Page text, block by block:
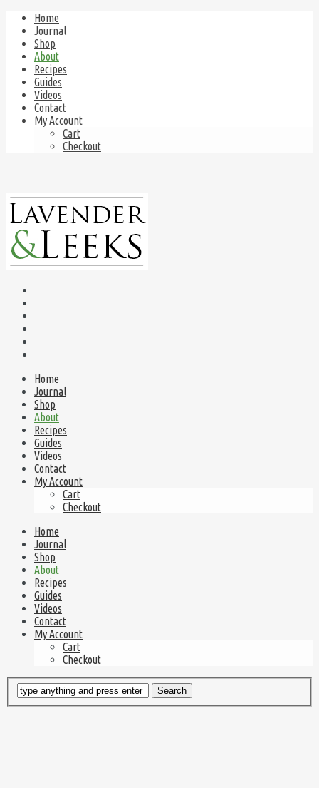
Home
Journal
Shop
About
Recipes
Guides
Videos
Contact
My Account
Cart
Checkout
Home
Journal
Shop
About
Recipes
Guides
Videos
Contact
My Account
Cart
Checkout
Home
Journal
Shop
About
Recipes
Guides
Videos
Contact
My Account
Cart
Checkout